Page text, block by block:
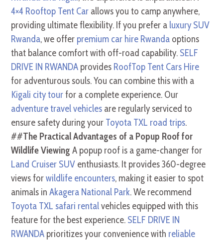
4×4 Rooftop Tent Car allows you to camp anywhere,
providing ultimate flexibility. If you prefer a luxury SUV
Rwanda, we offer premium car hire Rwanda options
that balance comfort with off-road capability. SELF
DRIVE IN RWANDA provides RoofTop Tent Cars Hire
for adventurous souls. You can combine this with a
Kigali city tourfor a complete experience. Our
adventure travel vehicles are regularly serviced to
ensure safety during your Toyota TXL road trips.
##The Practical Advantages of a Popup Roof for
Wildlife Viewing A popup roof is a game-changer for
Land Cruiser SUV enthusiasts. It provides 360-degree
views forwildlife encounters, making it easier to spot
animals inAkagera National Park. We recommend
Toyota TXL safari rentalvehicles equipped with this
feature for the best experience. SELF DRIVE IN
RWANDA prioritizes your convenience with reliable